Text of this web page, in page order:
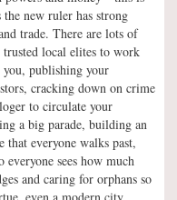
new ruler has strong
trade. There are lots of
local elites to work
publishing your
cracking down on crime
to circulate your
a big parade, building an
that everyone walks past,
everyone sees how much
and caring for orphans so